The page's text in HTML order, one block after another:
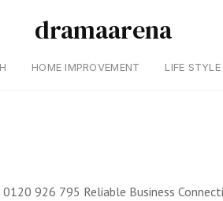
dramaarena
HOME IMPROVEMENT LIFE STYLE
926 795 Reliable Business